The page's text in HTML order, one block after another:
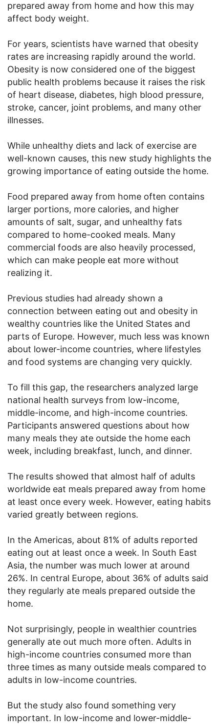
prepared away from home and how this may
affect body weight.
For years, scientists have warned that obesity
rates are increasing rapidly around the world.
Obesity is now considered one of the biggest
public health problems because it raises the risk
of heart disease, diabetes, high blood pressure,
stroke, cancer, joint problems, and many other
illnesses.
While unhealthy diets and lack of exercise are
well-known causes, this new study highlights the
growing importance of eating outside the home.
Food prepared away from home often contains
larger portions, more calories, and higher
amounts of salt, sugar, and unhealthy fats
compared to home-cooked meals. Many
commercial foods are also heavily processed,
which can make people eat more without
realizing it.
Previous studies had already shown a
connection between eating out and obesity in
wealthy countries like the United States and
parts of Europe. However, much less was known
about lower-income countries, where lifestyles
and food systems are changing very quickly.
To fill this gap, the researchers analyzed large
national health surveys from low-income,
middle-income, and high-income countries.
Participants answered questions about how
many meals they ate outside the home each
week, including breakfast, lunch, and dinner.
The results showed that almost half of adults
worldwide eat meals prepared away from home
at least once every week. However, eating habits
varied greatly between regions.
In the Americas, about 81% of adults reported
eating out at least once a week. In South East
Asia, the number was much lower at around
26%. In central Europe, about 36% of adults said
they regularly ate meals prepared outside the
home.
Not surprisingly, people in wealthier countries
generally ate out much more often. Adults in
high-income countries consumed more than
three times as many outside meals compared to
adults in low-income countries.
But the study also found something very
important. In low-income and lower-middle-